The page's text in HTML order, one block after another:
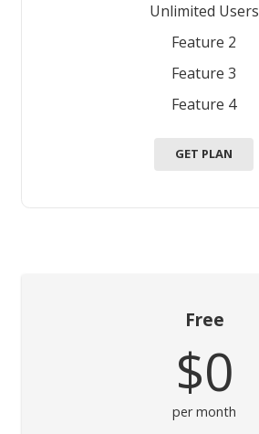
Unlimited Users
Feature 2
Feature 3
Feature 4
GET PLAN
Free
$0
per month